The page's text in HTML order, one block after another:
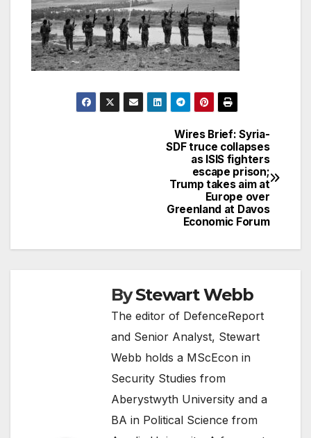
Wires Brief: Syria-
SDF truce collapses
as ISIS fighters
escape prison;
Trump takes aim at
Europe over
Greenland at Davos
Economic Forum
ByStewart Webb
The editor of DefenceReport
and Senior Analyst, Stewart
Webb holds a MScEcon in
Security Studies from
Aberystwyth University and a
BA in Political Science from